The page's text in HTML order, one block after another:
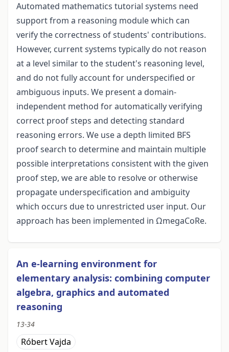
Automated mathematics tutorial systems need
support from a reasoning module which can
verify the correctness of students' contributions.
However, current systems typically do not reason
at a level similar to the student's reasoning level,
and do not fully account for underspecified or
ambiguous inputs. We present a domain-
independent method for automatically verifying
correct proof steps and detecting standard
reasoning errors. We use a depth limited BFS
proof search to determine and maintain multiple
possible interpretations consistent with the given
proof step, we are able to resolve or otherwise
propagate underspecification and ambiguity
which occurs due to unrestricted user input. Our
approach has been implemented in ΩmegaCoRe.
An e-learning environment for
elementary analysis: combining computer
algebra, graphics and automated
reasoning
13-34
Róbert Vajda